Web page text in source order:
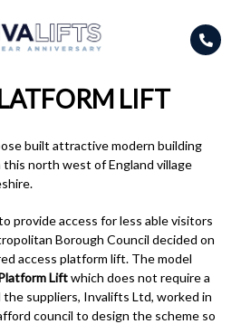
LIFT
built attractive modern building
north west of England village
provide access for less able visitors
Borough Council decided on
access platform lift. The model
Liftwhich does not require a
suppliers, Invalifts Ltd, worked in
council to design the scheme so